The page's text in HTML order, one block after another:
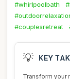
#whirlpoolbath
#couplesretreat
💡 KEY
Transform your